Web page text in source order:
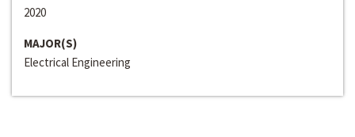
2020
MAJOR(S)
Electrical Engineering